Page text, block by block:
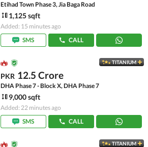
Etihad Town Phase 3, Jia Baga Road
1,125 sqft
Added: 15 minutes ago
SMS
CALL
TITANIUM
PKR 12.5 Crore
DHA Phase 7 - Block X, DHA Phase 7
9,000 sqft
Added: 22 minutes ago
SMS
CALL
TITANIUM